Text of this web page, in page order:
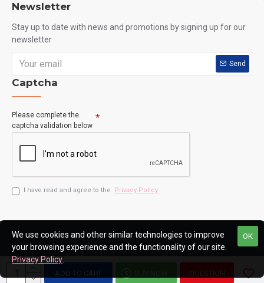
ADD TO CART QUESTION
Newsletter
Stay up to date with news and promotions by signing up for our
newsletter
Send
Captcha
Please complete the
captcha validation below
I have read and agree to the Privacy Policy
Copyright © 2020, Man Flower Shop
Design by Kenneth Chow, All Rights Reserved
OK
We use cookies and other similar technologies to improve
your browsing experience and the functionality of our site.
Privacy Policy